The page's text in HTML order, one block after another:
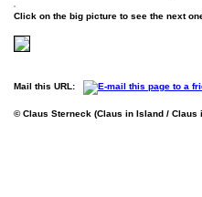
Click on the big picture to see the next
Mail this URL:
© Claus Sterneck (Claus in Island / Claus